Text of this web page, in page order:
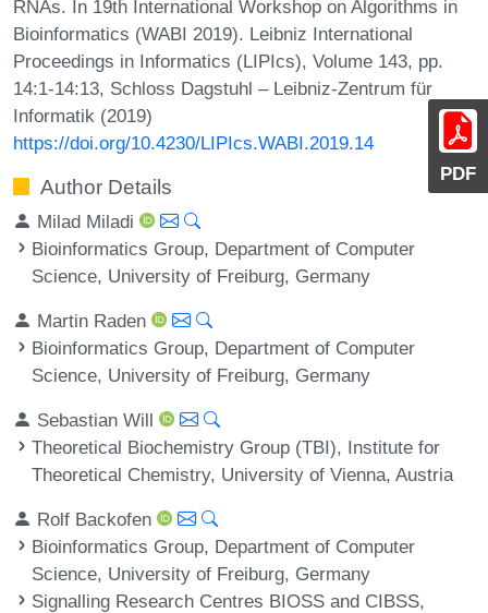
PDF
RNAs. In 19th International Workshop on Algorithms in
Bioinformatics (WABI 2019). Leibniz International
Proceedings in Informatics (LIPIcs), Volume 143, pp.
14:1-14:13, Schloss Dagstuhl – Leibniz-Zentrum für
Informatik (2019)
https://doi.org/10.4230/LIPIcs.WABI.2019.14
Author Details
Milad Miladi
Bioinformatics Group, Department of Computer
Science, University of Freiburg, Germany
Martin Raden
Bioinformatics Group, Department of Computer
Science, University of Freiburg, Germany
Sebastian Will
Theoretical Biochemistry Group (TBI), Institute for
Theoretical Chemistry, University of Vienna, Austria
Rolf Backofen
Bioinformatics Group, Department of Computer
Science, University of Freiburg, Germany
Signalling Research Centres BIOSS and CIBSS,